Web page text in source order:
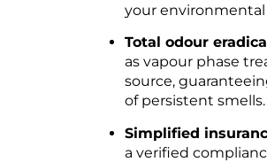
your environmental
Total odour
as vapour phase
source,
of persistent smells.
Simplified
a verified